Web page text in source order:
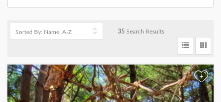
35 Search Results
+